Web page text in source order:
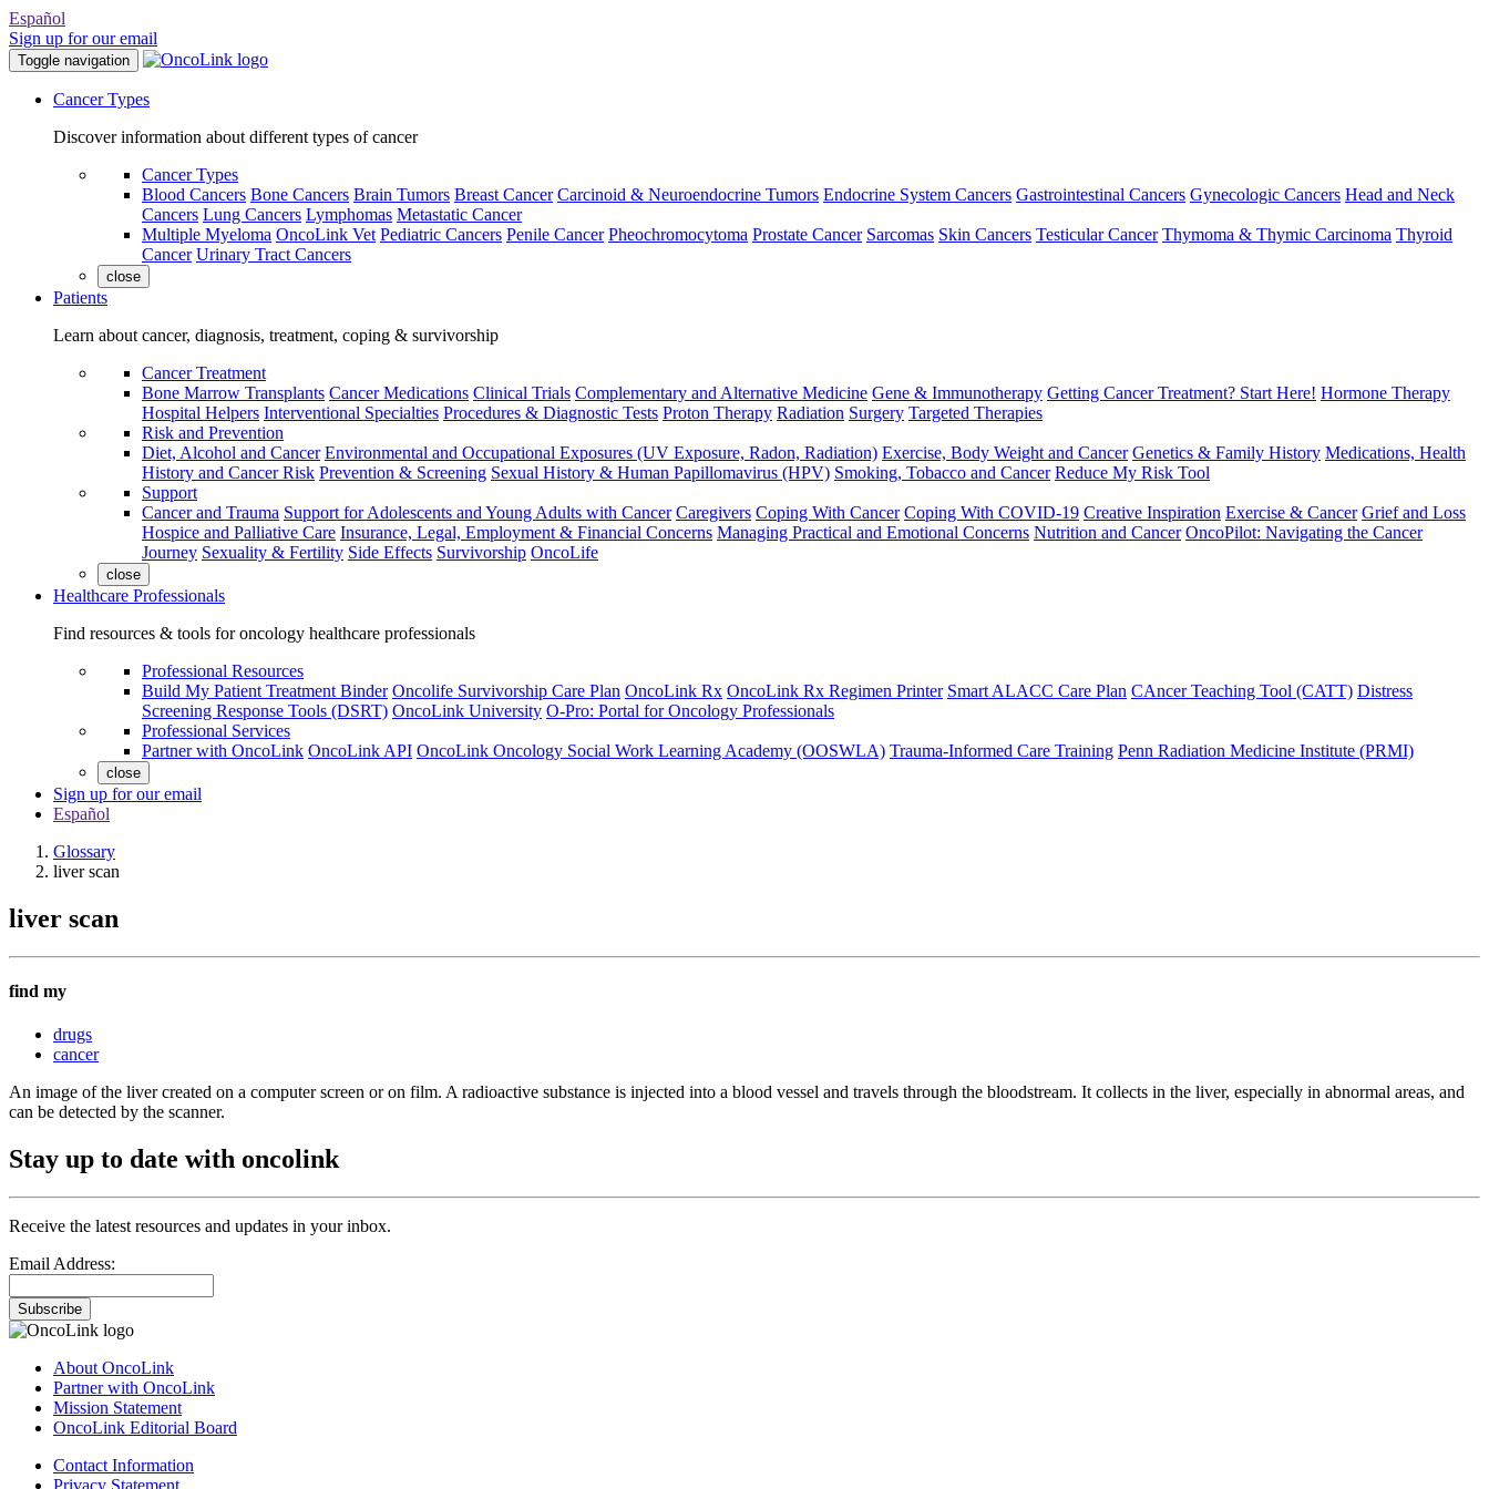
Español
Sign up for our email
Toggle navigation
Cancer Types
Discover information about different types of cancer
Cancer Types
Blood Cancers Bone Cancers Brain Tumors Breast Cancer Carcinoid & Neuroendocrine Tumors Endocrine System Cancers Gastrointestinal Cancers Gynecologic Cancers Head and Neck
Cancers Lung Cancers Lymphomas Metastatic Cancer
Multiple Myeloma OncoLink Vet Pediatric Cancers Penile Cancer Pheochromocytoma Prostate Cancer Sarcomas Skin Cancers Testicular Cancer Thymoma & Thymic Carcinoma Thyroid
Cancer Urinary Tract Cancers
close
Patients
Learn about cancer, diagnosis, treatment, coping & survivorship
Cancer Treatment
Bone Marrow Transplants Cancer Medications Clinical Trials Complementary and Alternative Medicine Gene & Immunotherapy Getting Cancer Treatment? Start Here! Hormone Therapy
Hospital Helpers Interventional Specialties Procedures & Diagnostic Tests Proton Therapy Radiation Surgery Targeted Therapies
Risk and Prevention
Diet, Alcohol and Cancer Environmental and Occupational Exposures (UV Exposure, Radon, Radiation) Exercise, Body Weight and Cancer Genetics & Family History Medications, Health
History and Cancer Risk Prevention & Screening Sexual History & Human Papillomavirus (HPV) Smoking, Tobacco and Cancer Reduce My Risk Tool
Support
Cancer and Trauma Support for Adolescents and Young Adults with Cancer Caregivers Coping With Cancer Coping With COVID-19 Creative Inspiration Exercise & Cancer Grief and Loss
Hospice and Palliative Care Insurance, Legal, Employment & Financial Concerns Managing Practical and Emotional Concerns Nutrition and Cancer OncoPilot: Navigating the Cancer
Journey Sexuality & Fertility Side Effects Survivorship OncoLife
close
Healthcare Professionals
Find resources & tools for oncology healthcare professionals
Professional Resources
Build My Patient Treatment Binder Oncolife Survivorship Care Plan OncoLink Rx OncoLink Rx Regimen Printer Smart ALACC Care Plan CAncer Teaching Tool (CATT) Distress
Screening Response Tools (DSRT) OncoLink University O-Pro: Portal for Oncology Professionals
Professional Services
Partner with OncoLink OncoLink API OncoLink Oncology Social Work Learning Academy (OOSWLA) Trauma-Informed Care Training Penn Radiation Medicine Institute (PRMI)
close
Sign up for our email
Español
Glossary
liver scan
liver scan
find my
drugs
cancer
An image of the liver created on a computer screen or on film. A radioactive substance is injected into a blood vessel and travels through the bloodstream. It collects in the liver, especially in abnormal areas, and
can be detected by the scanner.
Stay up to date with oncolink
Receive the latest resources and updates in your inbox.
Email Address:
Subscribe
About OncoLink
Partner with OncoLink
Mission Statement
OncoLink Editorial Board
Contact Information